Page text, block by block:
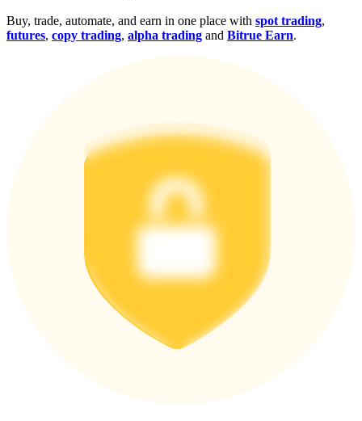
Buy, trade, automate, and earn in one place with spot trading,
futures, copy trading, alpha trading and Bitrue Earn.